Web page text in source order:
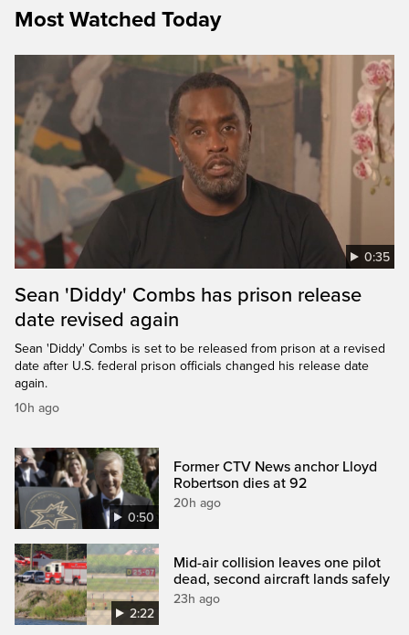
Most Watched Today
0:35
Sean 'Diddy' Combs has prison release
date revised again
Sean 'Diddy' Combs is set to be released from prison at a revised
date after U.S. federal prison officials changed his release date
again.
10h ago
0:50
Former CTV News anchor Lloyd
Robertson dies at 92
20h ago
2:22
Mid-air collision leaves one pilot
dead, second aircraft lands safely
23h ago